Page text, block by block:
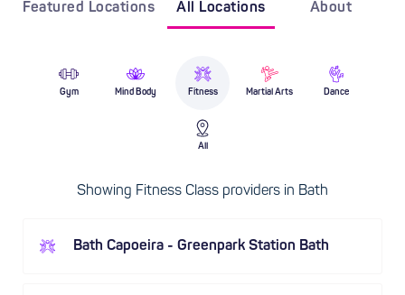
Featured Locations All Locations About
Gym Mind Body Fitness Martial Arts Dance
All
Showing Fitness Class providers in Bath
Bath Capoeira - Greenpark Station Bath